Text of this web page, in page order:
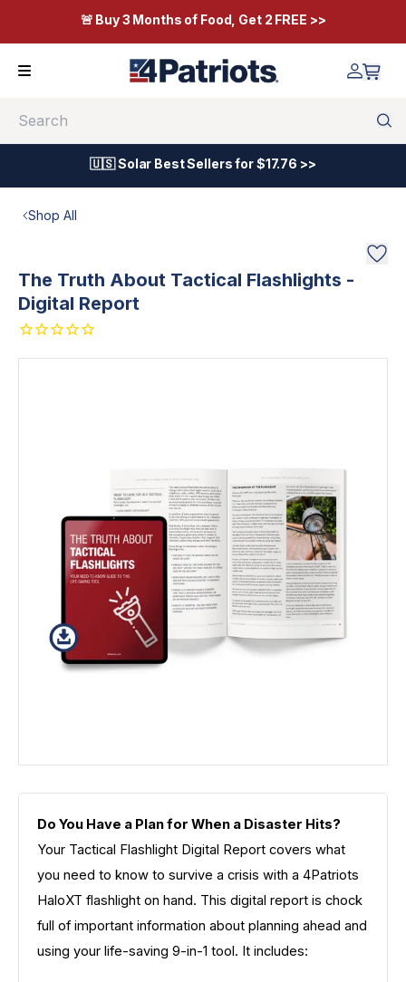
🚨 Buy 3 Months of Food, Get 2 FREE >>
🇺🇸 Solar Best Sellers for $17.76 >>
Shop All
The Truth About Tactical Flashlights -
Digital Report
Do You Have a Plan for When a Disaster Hits?
Your Tactical Flashlight Digital Report covers what
you need to know to survive a crisis with a 4Patriots
HaloXT flashlight on hand. This digital report is chock
full of important information about planning ahead and
using your life-saving 9-in-1 tool. It includes: